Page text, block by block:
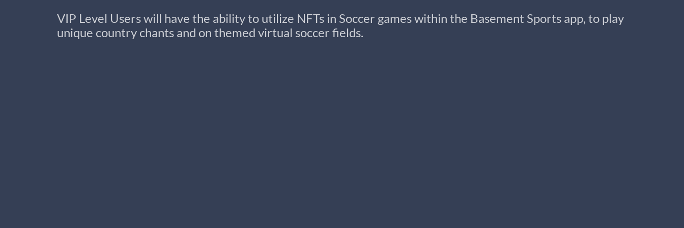
VIP Level Users will have the ability to utilize NFTs in Soccer games within the Basement Sports app, to play
unique country chants and on themed virtual soccer fields.